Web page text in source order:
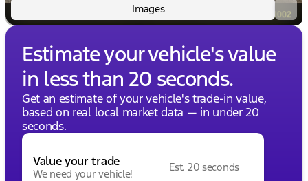
Images
Estimate your vehicle's value
in less than 20 seconds.
Get an estimate of your vehicle's trade-in value,
based on real local market data — in under 20
seconds.
Value your trade
We need your vehicle!
Est. 20 seconds